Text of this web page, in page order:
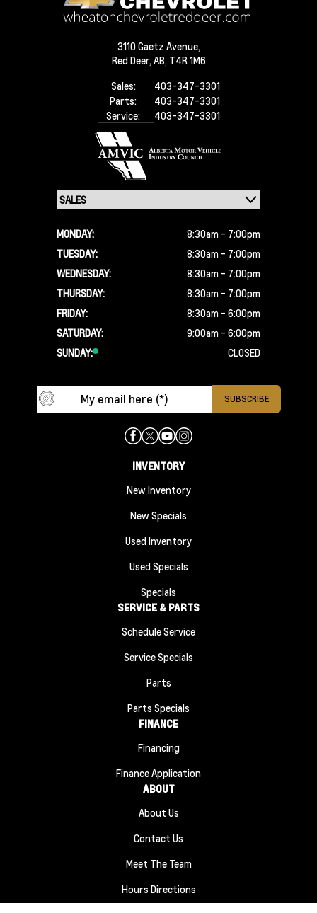
3110 Gaetz Avenue,
Red Deer, AB, T4R 1M6
Sales:
403-347-3301
Parts:
403-347-3301
Service:
403-347-3301
MONDAY:
8:30am - 7:00pm
TUESDAY:
8:30am - 7:00pm
WEDNESDAY:
8:30am - 7:00pm
THURSDAY:
8:30am - 7:00pm
FRIDAY:
8:30am - 6:00pm
SATURDAY:
9:00am - 6:00pm
SUNDAY:
CLOSED
INVENTORY
New Inventory
New Specials
Used Inventory
Used Specials
Specials
SERVICE & PARTS
Schedule Service
Service Specials
Parts
Parts Specials
FINANCE
Financing
Finance Application
ABOUT
About Us
Contact Us
Meet The Team
Hours Directions